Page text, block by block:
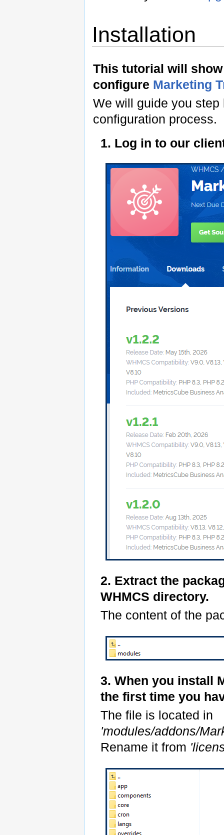
Installation
This tutorial will
configure Marketing
We will guide you
configuration process.
1. Log in to our
2. Extract the
WHMCS directory.
The content of the
3. When you install
the first time you
The file is located in
'modules/addons/
Rename it from